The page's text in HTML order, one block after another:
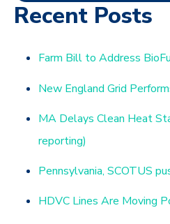
Recent Posts
Farm Bill to Address
New England Grid
MA Delays Clean Heat
reporting)
Pennsylvania, SCOTUS
HDVC Lines Are Moving